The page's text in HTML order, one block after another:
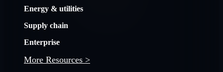
Energy & utilities
Supply chain
Enterprise
More Resources >